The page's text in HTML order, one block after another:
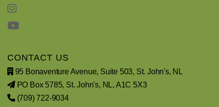
CONTACT US
95 Bonaventure Avenue, Suite 503, St. John's, NL
PO Box 5785, St. John's, NL, A1C 5X3
(709) 722-9034